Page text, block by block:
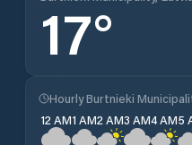
17°
Hourly Burtnieki
12 AM1 AM2 AM3 AM4 AM5